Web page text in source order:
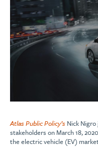
Atlas Public Policy’s Nick
stakeholders on March 18,
the electric vehicle (EV)